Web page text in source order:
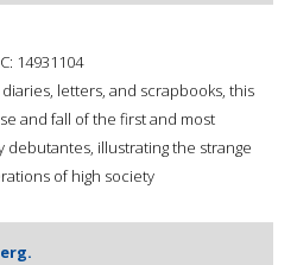
14931104
letters, and scrapbooks, this
and fall of the first and most
illustrating the strange
of high society